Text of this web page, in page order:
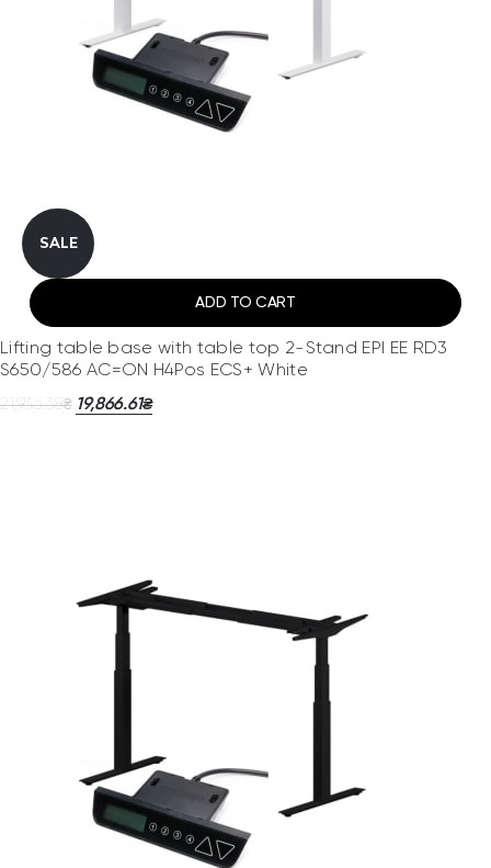
SALE
ADD TO CART
Lifting table base with table top 2-Stand EPI EE RD3
S650/586 AC=ON H4Pos ECS+ White
21,936.38₴ 19,866.61₴